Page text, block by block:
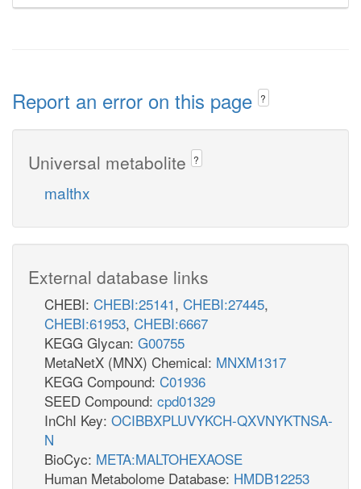
Report an error on this page ?
Universal metabolite ?
malthx
External database links
CHEBI: CHEBI:25141, CHEBI:27445,
CHEBI:61953, CHEBI:6667
KEGG Glycan: G00755
MetaNetX (MNX) Chemical: MNXM1317
KEGG Compound: C01936
SEED Compound: cpd01329
InChI Key: OCIBBXPLUVYKCH-QXVNYKTNSA-
N
BioCyc: META:MALTOHEXAOSE
Human Metabolome Database: HMDB12253